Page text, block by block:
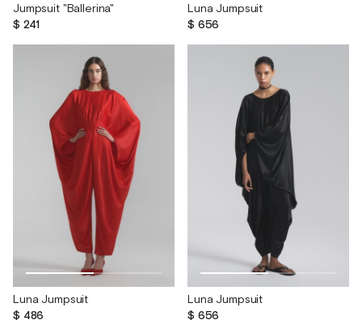
Jumpsuit "Ballerina"
$ 241
Luna Jumpsuit
$ 656
Luna Jumpsuit
$ 486
Luna Jumpsuit
$ 656